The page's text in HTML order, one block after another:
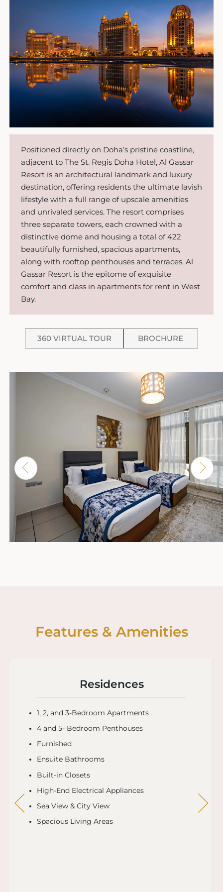
Positioned directly on Doha’s pristine coastline,
adjacent to The St. Regis Doha Hotel, Al Gassar
Resort is an architectural landmark and luxury
destination, offering residents the ultimate lavish
lifestyle with a full range of upscale amenities
and unrivaled services. The resort comprises
three separate towers, each crowned with a
distinctive dome and housing a total of 422
beautifully furnished, spacious apartments,
along with rooftop penthouses and terraces. Al
Gassar Resort is the epitome of exquisite
comfort and class in apartments for rent in West
Bay.
360 VIRTUAL TOUR BROCHURE
Features & Amenities
Residences
1, 2, and 3-Bedroom Apartments
4 and 5- Bedroom Penthouses
Furnished
Ensuite Bathrooms
Built-in Closets
High-End Electrical Appliances
Sea View & City View
Spacious Living Areas